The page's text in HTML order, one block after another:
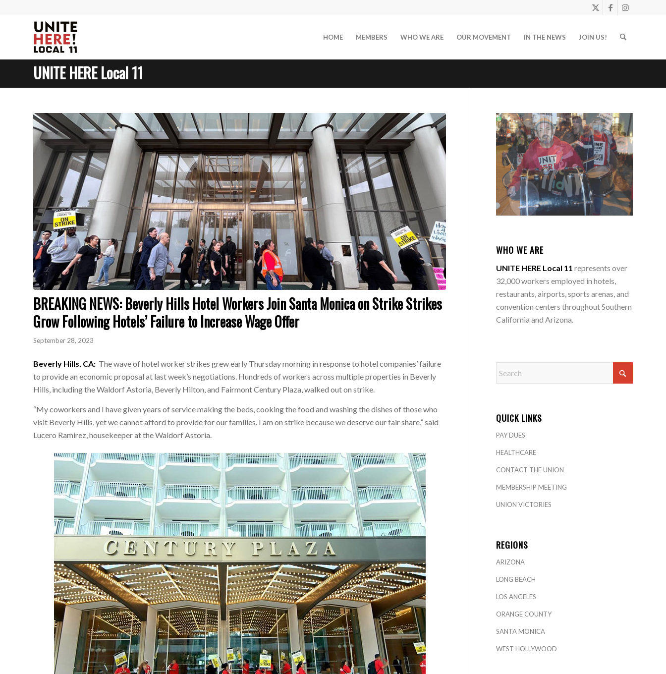
HOME MEMBERS WHO WE ARE OUR MOVEMENT IN THE NEWS JOIN US!
UNITE HERE Local 11
BREAKING NEWS: Beverly Hills Hotel Workers Join Santa Monica on Strike Strikes
Grow Following Hotels’ Failure to Increase Wage Offer
September 28, 2023
Beverly Hills, CA: The wave of hotel worker strikes grew early Thursday morning in response to hotel companies’ failure
to provide an economic proposal at last week’s negotiations. Hundreds of workers across multiple properties in Beverly
Hills, including the Waldorf Astoria, Beverly Hilton, and Fairmont Century Plaza, walked out on strike.
“My coworkers and I have given years of service making the beds, cooking the food and washing the dishes of those who
visit Beverly Hills, yet we cannot afford to provide for our families. I am on strike because we deserve our fair share,” said
Lucero Ramirez, housekeeper at the Waldorf Astoria.
WHO WE ARE
UNITE HERE Local 11 represents over
32,000 workers employed in hotels,
restaurants, airports, sports arenas, and
convention centers throughout Southern
California and Arizona.
QUICK LINKS
PAY DUES
HEALTHCARE
CONTACT THE UNION
MEMBERSHIP MEETING
UNION VICTORIES
REGIONS
ARIZONA
LONG BEACH
LOS ANGELES
ORANGE COUNTY
SANTA MONICA
WEST HOLLYWOOD